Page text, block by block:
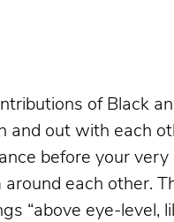
of Black
and out with each
before your very
each other.
“above eye-level,